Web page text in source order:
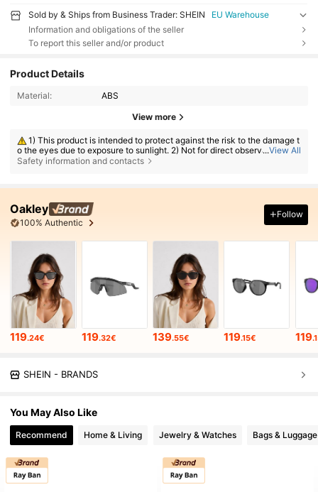
Sold by & Ships from Business Trader: SHEIN
EU Warehouse
Information and obligations of the seller
To report this seller and/or product
Product Details
Material: ABS
View more
1) This product is intended to protect against the risk to the damage t
o the eyes due to exposure to sunlight. 2) Not for direct observation of t
he sun. 3) Not for protection against artificial light sources, e.g. solaria.
...View All
Safety information and contacts
Oakley
100% Authentic
Follow
119.24€ 119.32€ 139.55€ 119.15€ 119
SHEIN - BRANDS
You May Also Like
Recommend Home & Living Jewelry & Watches Bags & Luggage